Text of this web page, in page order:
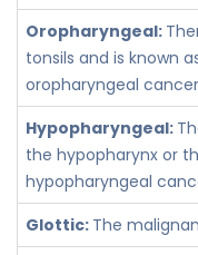
Oropharyngeal:
tonsils and is known
oropharyngeal
Hypopharyngeal:
the hypopharynx or
hypopharyngeal
Glottic: The